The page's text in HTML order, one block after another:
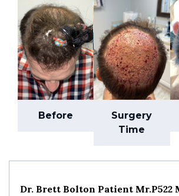
Before
Surgery
Time
Dr. Brett Bolton Patient